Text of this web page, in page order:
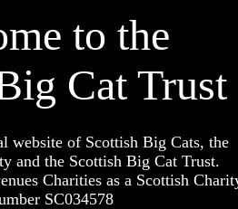
to the
Cat Trust
website of Scottish Big Cats, the
and the Scottish Big Cat Trust.
Charities as a Scottish
SC034578